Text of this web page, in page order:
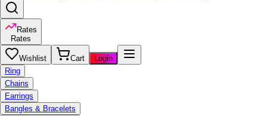
Rates
Rates
Wishlist Cart
Login
Ring
Chains
Earrings
Bangles & Bracelets